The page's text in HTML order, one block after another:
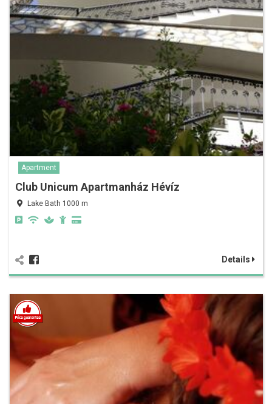
Apartment
Club Unicum Apartmanház Hévíz
Lake Bath 1000 m
Details